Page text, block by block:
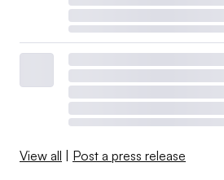
View all | Post a press release